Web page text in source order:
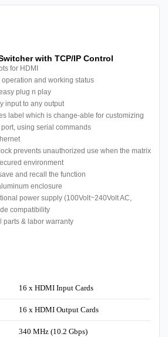
with TCP/IP Control
for HDMI
and working status
plug n play
input to any output
label which is change-able for customizing
using serial commands
prevents unauthorized use when the matrix
environment
and recall the function
enclosure
power supply (100Volt~240Volt AC,
compatibility
parts & labor warranty
16 x HDMI Input Cards
16 x HDMI Output Cards
340 MHz (10.2 Gbps)